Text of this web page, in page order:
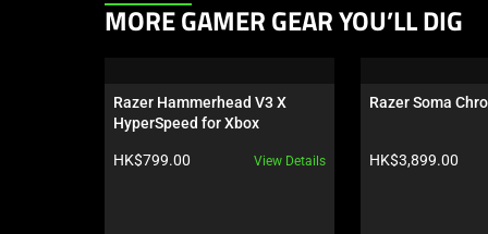
This
carousel.
Use
and
MORE GAMER GEAR YOU’LL DIG
Razer Hammerhead V3 X
HyperSpeed for Xbox
Product price:
HK$799.00 View Details
Razer Soma
Product price:
HK$3,899.00